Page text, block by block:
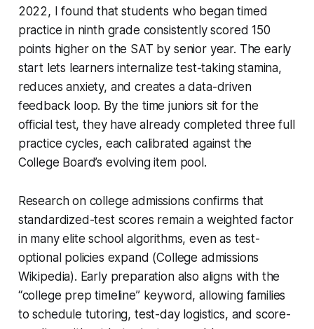
2022, I found that students who began timed
practice in ninth grade consistently scored 150
points higher on the SAT by senior year. The early
start lets learners internalize test-taking stamina,
reduces anxiety, and creates a data-driven
feedback loop. By the time juniors sit for the
official test, they have already completed three full
practice cycles, each calibrated against the
College Board’s evolving item pool.
Research on college admissions confirms that
standardized-test scores remain a weighted factor
in many elite school algorithms, even as test-
optional policies expand (College admissions
Wikipedia). Early preparation also aligns with the
“college prep timeline” keyword, allowing families
to schedule tutoring, test-day logistics, and score-